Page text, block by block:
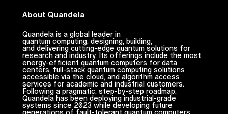
About Quandela
Quandela is a global leader in
quantum computing, designing, building,
and delivering cutting-edge quantum solutions for
research and industry. Its offerings include the most
energy-efficient quantum computers for data
centers, full-stack quantum computing solutions
accessible via the cloud, and algorithm access
services for academic and industrial customers.
Following a pragmatic, step-by-step roadmap,
Quandela has been deploying industrial-grade
systems since 2023 while developing future